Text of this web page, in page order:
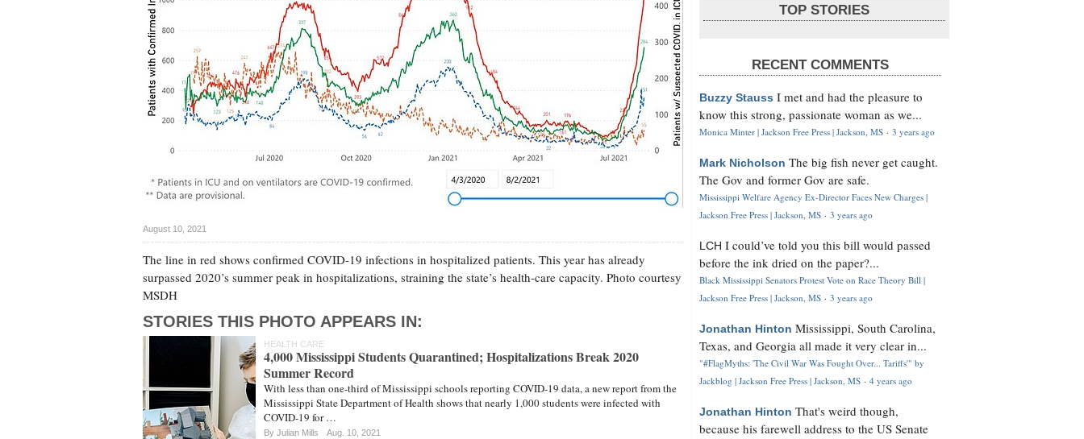
August 10, 2021
The line in red shows confirmed COVID-19 infections in hospitalized patients. This year has already
surpassed 2020’s summer peak in hospitalizations, straining the state’s health-care capacity. Photo courtesy
MSDH
STORIES THIS PHOTO APPEARS IN:
HEALTH CARE
4,000 Mississippi Students Quarantined; Hospitalizations Break 2020
Summer Record
With less than one-third of Mississippi schools reporting COVID-19 data, a new report from the
Mississippi State Department of Health shows that nearly 1,000 students were infected with
COVID-19 for …
By Julian Mills Aug. 10, 2021
TOP STORIES
RECENT COMMENTS
Buzzy Stauss I met and had the pleasure to
know this strong, passionate woman as we...
Monica Minter | Jackson Free Press | Jackson, MS · 3 years ago
Mark Nicholson The big fish never get caught.
The Gov and former Gov are safe.
Mississippi Welfare Agency Ex-Director Faces New Charges |
Jackson Free Press | Jackson, MS · 3 years ago
LCH I could’ve told you this bill would passed
before the ink dried on the paper?...
Black Mississippi Senators Protest Vote on Race Theory Bill |
Jackson Free Press | Jackson, MS · 3 years ago
Jonathan Hinton Mississippi, South Carolina,
Texas, and Georgia all made it very clear in...
"#FlagMyths: 'The Civil War Was Fought Over... Tariffs'" by
Jackblog | Jackson Free Press | Jackson, MS · 4 years ago
Jonathan Hinton That's weird though,
because his farewell address to the US Senate